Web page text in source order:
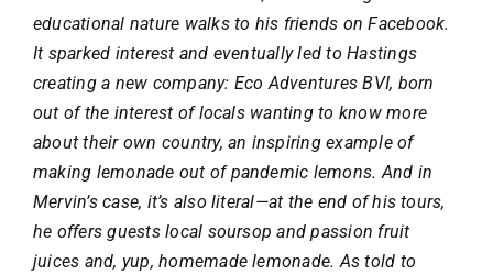
educational nature walks to his friends on Facebook.
It sparked interest and eventually led to Hastings
creating a new company: Eco Adventures BVI, born
out of the interest of locals wanting to know more
about their own country, an inspiring example of
making lemonade out of pandemic lemons. And in
Mervin’s case, it’s also literal—at the end of his tours,
he offers guests local soursop and passion fruit
juices and, yup, homemade lemonade. As told to